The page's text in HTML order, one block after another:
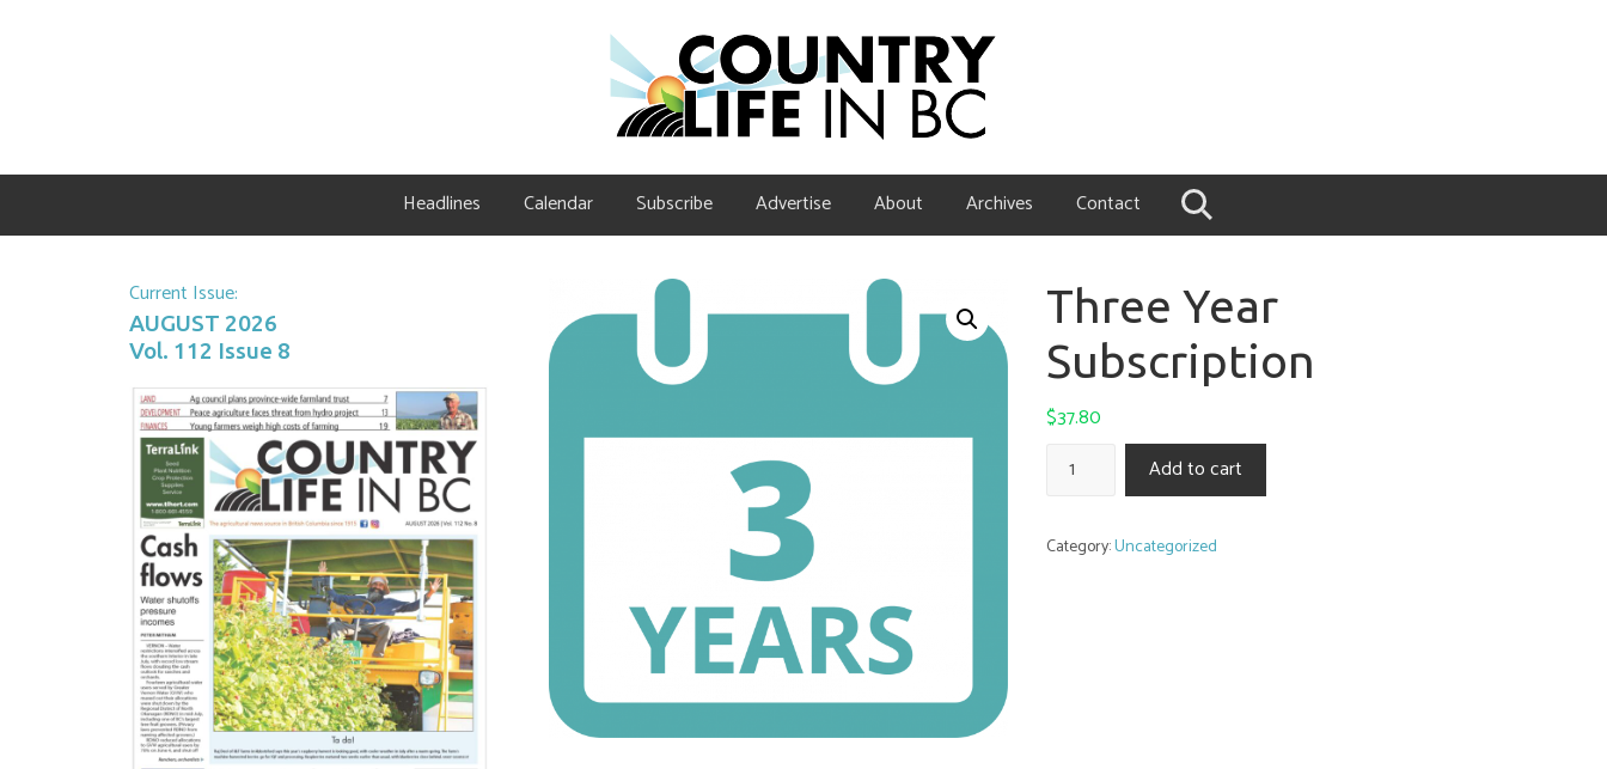
Headlines Calendar Subscribe Advertise About Archives Contact
Current Issue:
AUGUST 2026
Vol. 112 Issue 8
Three Year
Subscription
$37.80
Add to cart
Category:Uncategorized